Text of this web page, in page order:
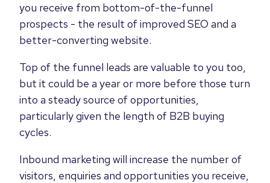
you receive from bottom-of-the-funnel
prospects - the result of improved SEO and a
better-converting website.
Top of the funnel leads are valuable to you too,
but it could be a year or more before those turn
into a steady source of opportunities,
particularly given the length of B2B buying
cycles.
Inbound marketing will increase the number of
visitors, enquiries and opportunities you receive,